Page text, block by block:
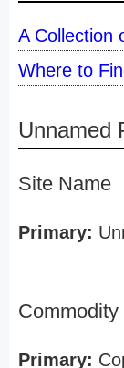
A Collection
Where to
Unnamed
Site Name
Primary:
Commodity
Primary: